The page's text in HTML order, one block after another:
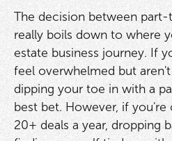
The decision between
really boils down to where
estate business journey. If
feel overwhelmed but
dipping your toe in with a
best bet. However, if
20+ deals a year, dropping